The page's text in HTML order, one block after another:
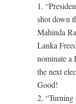
1.
shot down
Mahinda
Lanka
nominate a
the next
Good!
2.